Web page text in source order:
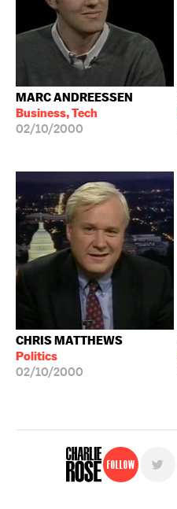
MARC ANDREESSEN
Business, Tech
02/10/2000
CHRIS MATTHEWS
Politics
02/10/2000
Follow